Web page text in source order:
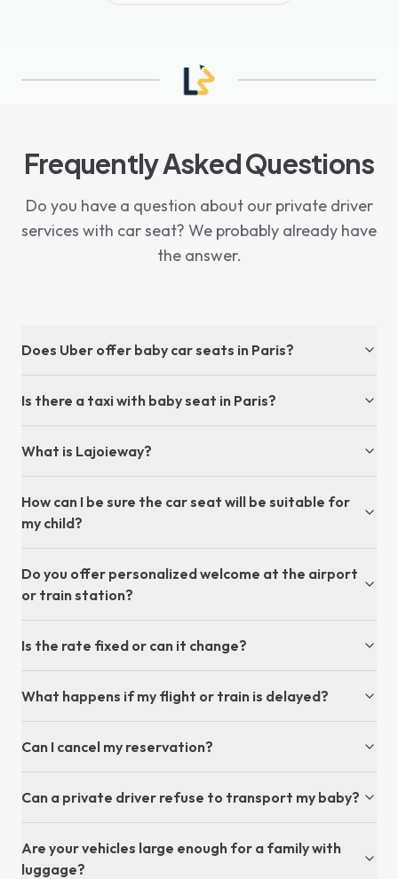
Frequently Asked Questions
Do you have a question about our private driver
services with car seat? We probably already have
the answer.
Does Uber offer baby car seats in Paris?
Is there a taxi with baby seat in Paris?
What is Lajoieway?
How can I be sure the car seat will be suitable for
my child?
Do you offer personalized welcome at the airport
or train station?
Is the rate fixed or can it change?
What happens if my flight or train is delayed?
Can I cancel my reservation?
Can a private driver refuse to transport my baby?
Are your vehicles large enough for a family with
luggage?